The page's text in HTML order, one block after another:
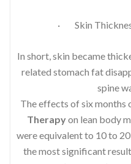
· Skin
In short, skin became
related stomach fat
spine
The effects of six months
Therapyon lean body
were equivalent to 10 to
the most significant